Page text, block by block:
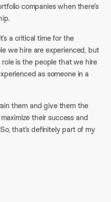
companies when there’s
a critical time for the
we hire are experienced, but
is the people that we hire
as someone in a
them and give them the
their success and
that’s definitely part of my